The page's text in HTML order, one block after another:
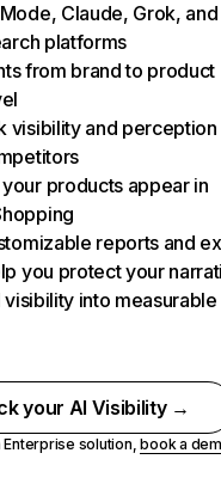
Claude, Grok, and
platforms
from brand to product
visibility and perception
products appear in
reports and
you protect your
visibility into measurable
your AI Visibility →
Enterprise solution,book a